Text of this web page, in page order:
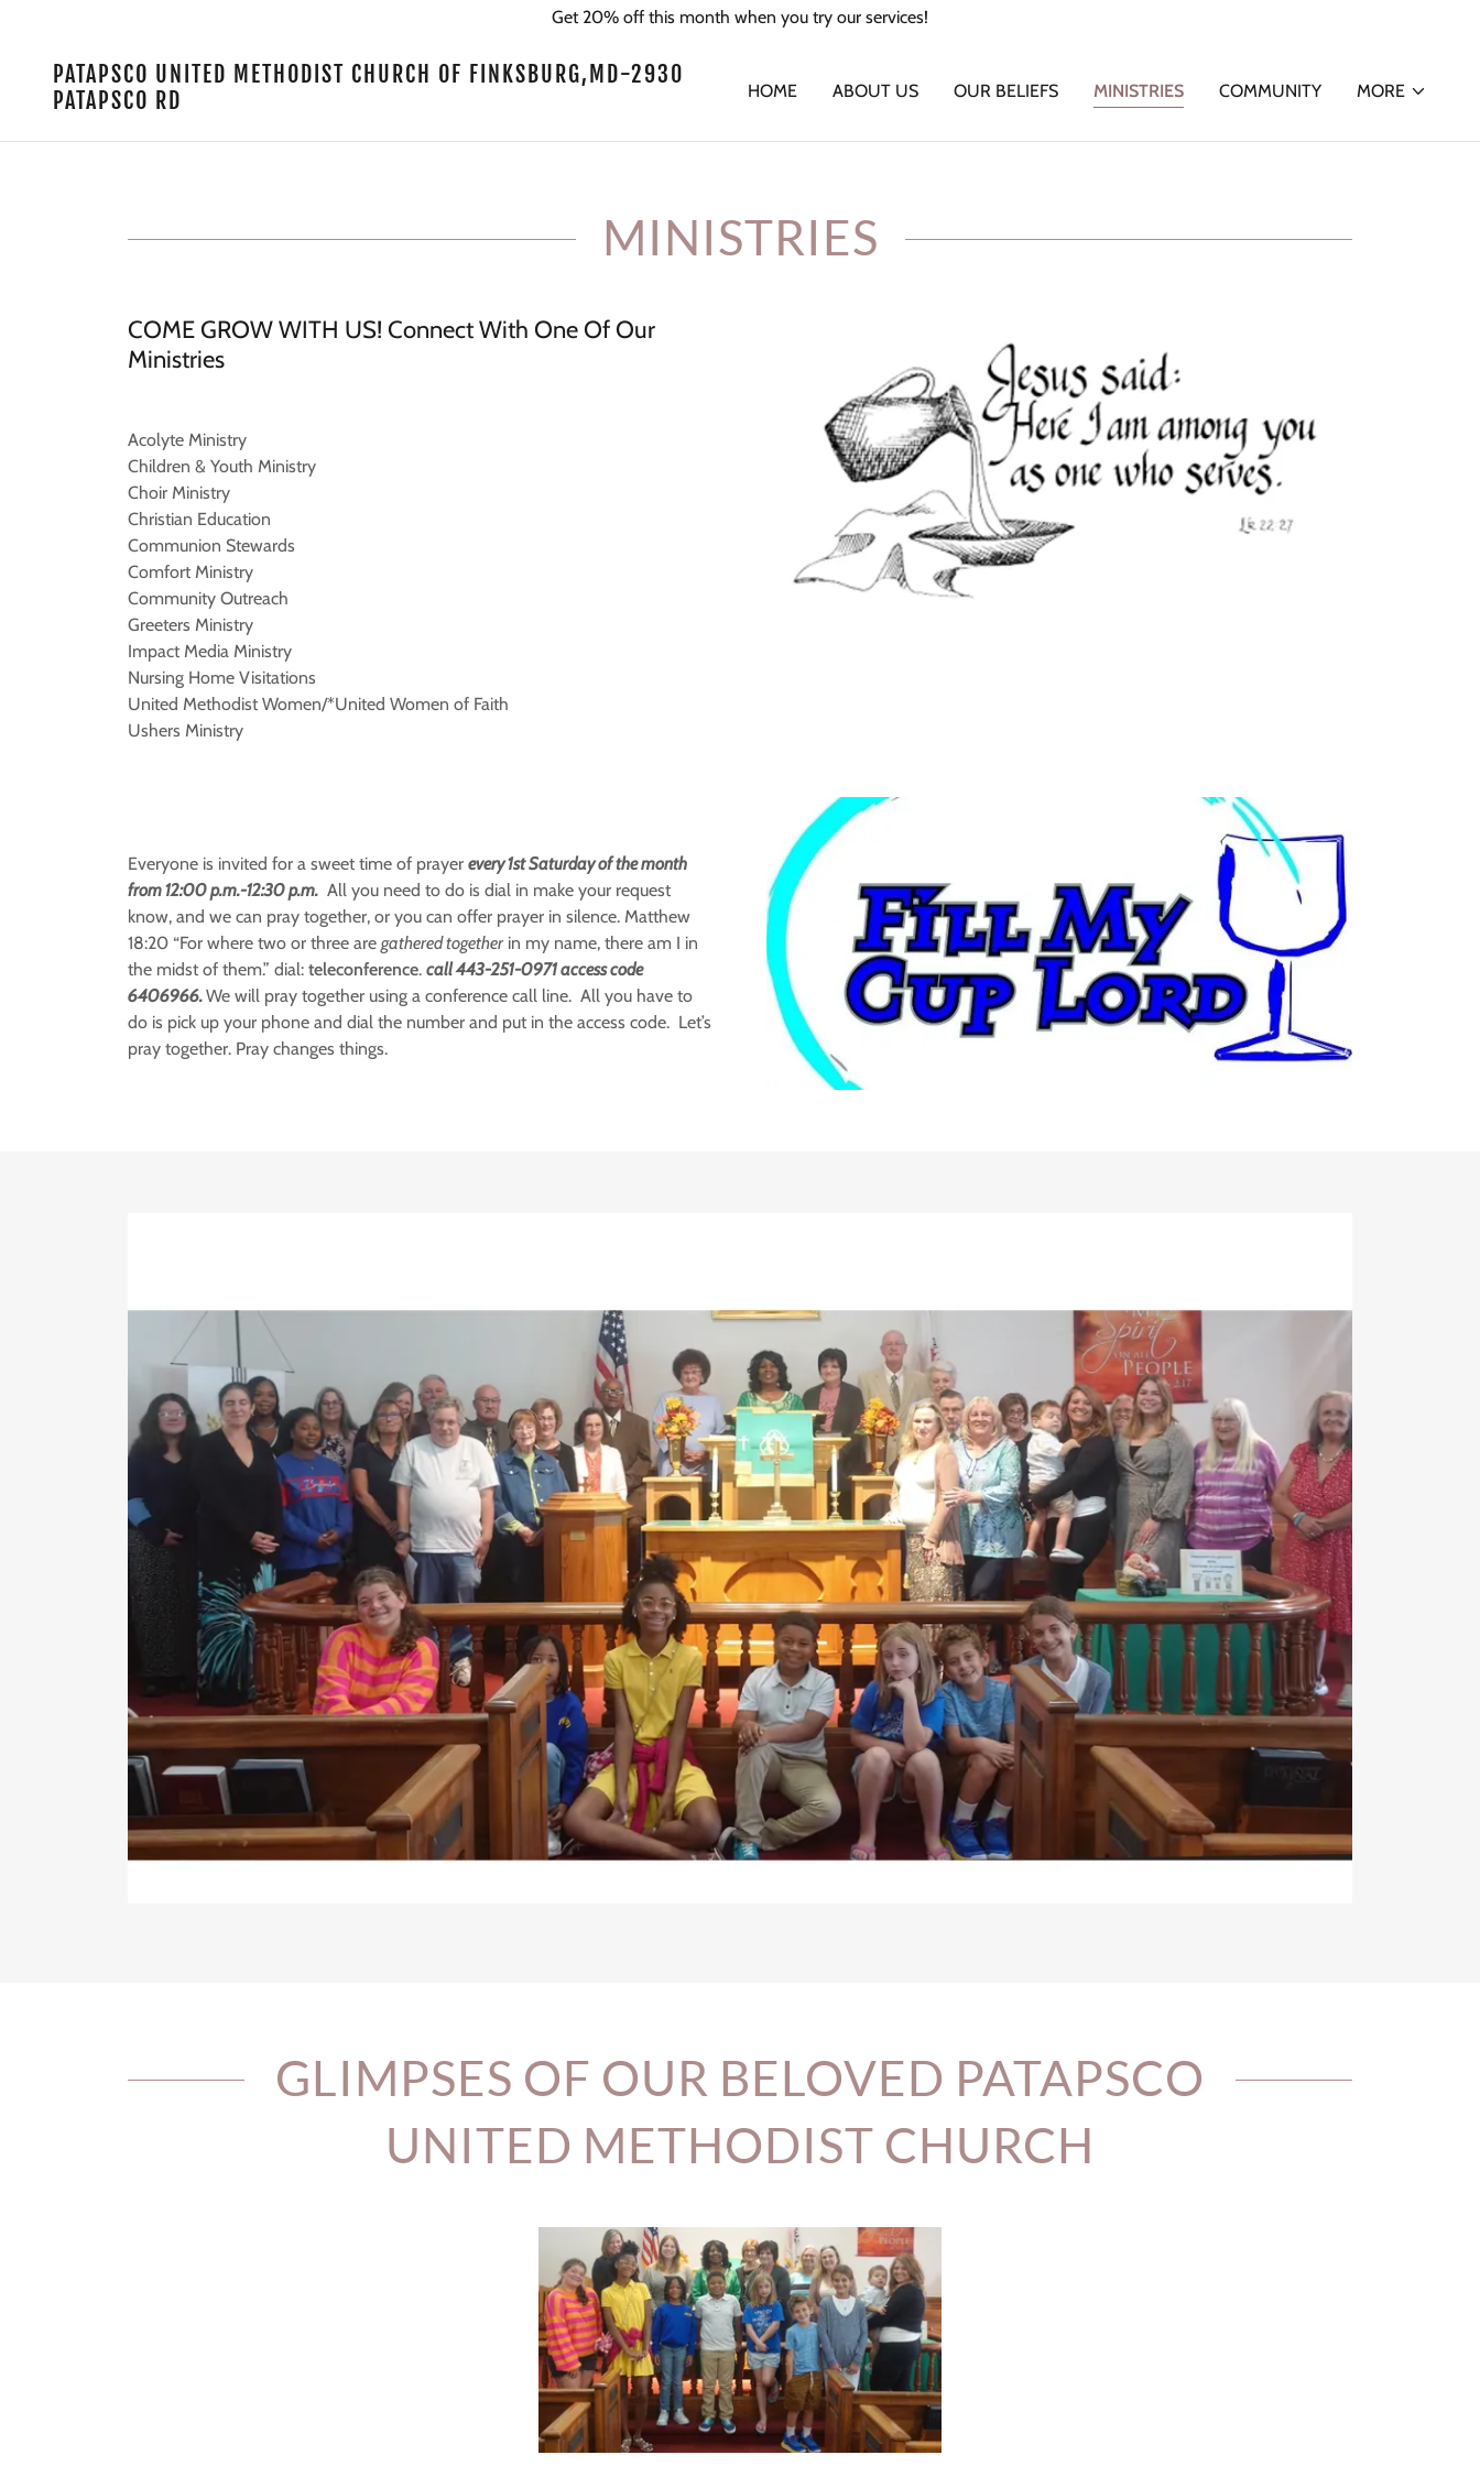
Get 20% off this month when you try our services!
PATAPSCO UNITED METHODIST CHURCH OF FINKSBURG,MD-2930
PATAPSCO RD
HOME ABOUT US OUR BELIEFS MINISTRIES COMMUNITY MORE
MINISTRIES
COME GROW WITH US! Connect With One Of Our
Ministries
Acolyte Ministry
Children & Youth Ministry
Choir Ministry
Christian Education
Communion Stewards
Comfort Ministry
Community Outreach
Greeters Ministry
Impact Media Ministry
Nursing Home Visitations
United Methodist Women/*United Women of Faith
Ushers Ministry
Everyone is invited for a sweet time of prayer every 1st Saturday of the month
from 12:00 p.m.-12:30 p.m. All you need to do is dial in make your request
know, and we can pray together, or you can offer prayer in silence. Matthew
18:20 “For where two or three are gathered togetherin my name, there am I in
the midst of them.” dial: teleconference. call 443-251-0971 access code
6406966.We will pray together using a conference call line. All you have to
do is pick up your phone and dial the number and put in the access code. Let’s
pray together. Pray changes things.
PATAPSCO UMC CONGREGATION
GLIMPSES OF OUR BELOVED PATAPSCO
UNITED METHODIST CHURCH